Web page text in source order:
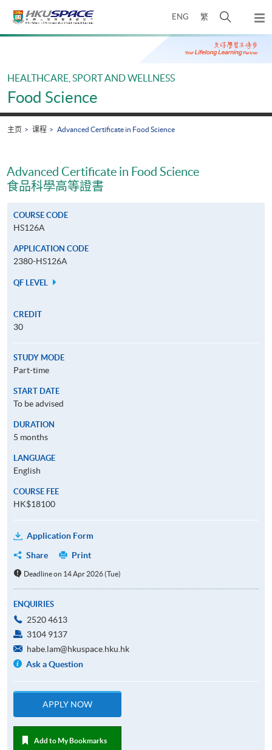
ENG 繁
开
搜
寻
弹
出
主
Main
HEALTHCARE, SPORT AND WELLNESS
Food Science
主页 课程 Advanced Certificate in Food Science
Advanced Certificate in Food Science
食品科學高等證書
COURSE CODE
HS126A
APPLICATION CODE
2380-HS126A
QF LEVEL
CREDIT
30
STUDY MODE
Part-time
START DATE
To be advised
DURATION
5 months
LANGUAGE
English
COURSE FEE
HK$18100
Application Form
Share
Print
Deadline on 14 Apr 2026 (Tue)
ENQUIRIES
2520 4613
3104 9137
habe.lam@hkuspace.hku.hk
Ask a Question
APPLY NOW
Add to My Bookmarks